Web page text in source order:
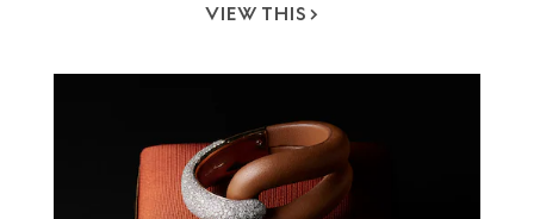
VIEW THIS